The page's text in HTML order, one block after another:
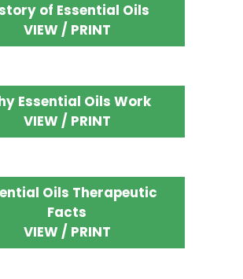
of Essential Oils
VIEW / PRINT
Essential Oils Work
VIEW / PRINT
Oils Therapeutic
Facts
VIEW / PRINT